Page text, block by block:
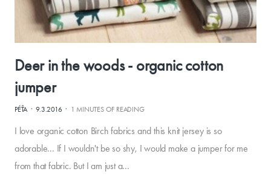
Deer in the woods - organic cotton
jumper
PÉŤA·9.3.2016· 1 MINUTES OF READING
I love organic cotton Birch fabrics and this knit jersey is so
adorable... If I wouldn't be so shy, I would make a jumper for me
from that fabric. But I am just a…